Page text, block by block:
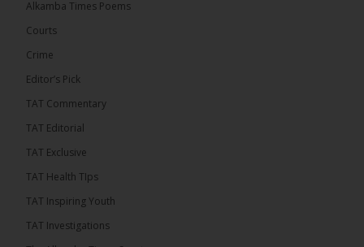
has endorsed the Gambia Bar Association’s (GBA)
Justice Pa Edi M.O. Faal before the...
Alkamba Times Poems
Courts
Crime
Editor’s Pick
TAT Commentary
TAT Editorial
TAT Exclusive
TAT Health TIps
TAT Inspiring Youth
TAT Investigations